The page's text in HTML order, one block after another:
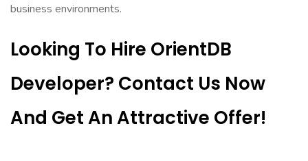
business environments.
Looking To Hire OrientDB
Developer? Contact Us Now
And Get An Attractive Offer!